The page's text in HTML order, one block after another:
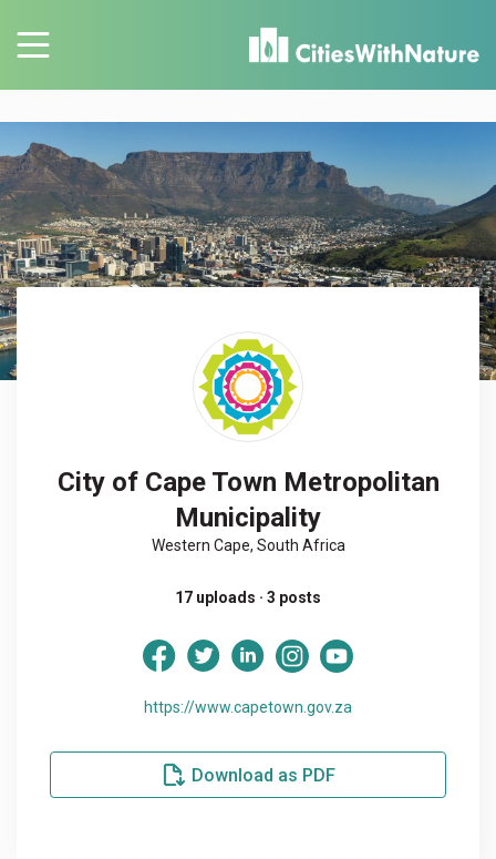
City of Cape Town Metropolitan
Municipality
Western Cape, South Africa
17 uploads · 3 posts
https://www.capetown.gov.za
Download as PDF